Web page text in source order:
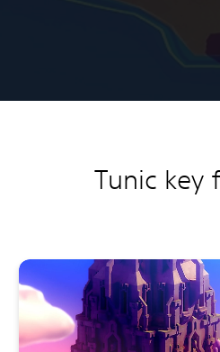
Tunic key